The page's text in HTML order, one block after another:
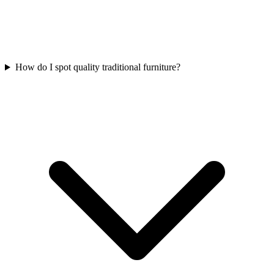
How do I spot quality traditional furniture?